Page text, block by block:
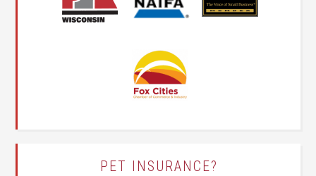
PET INSURANCE?